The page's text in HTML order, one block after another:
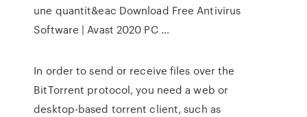
une quantit&eac Download Free Antivirus
Software | Avast 2020 PC …
In order to send or receive files over the
BitTorrent protocol, you need a web or
desktop-based torrent client, such as